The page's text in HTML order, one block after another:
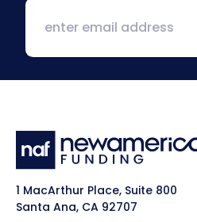
1 MacArthur Place, Suite 800
Santa Ana, CA 92707